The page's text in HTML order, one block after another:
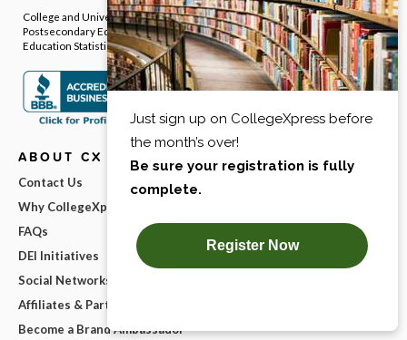
College and University Directory Data provided by the Integrated
Postsecondary Education Data System (IPEDS) from National Center for
Education Statistics (NCES).
ABOUT CX
Contact Us
Why CollegeXpress?
FAQs
DEI Initiatives
Social Networks
Affiliates & Partnerships
Become a Brand Ambassador